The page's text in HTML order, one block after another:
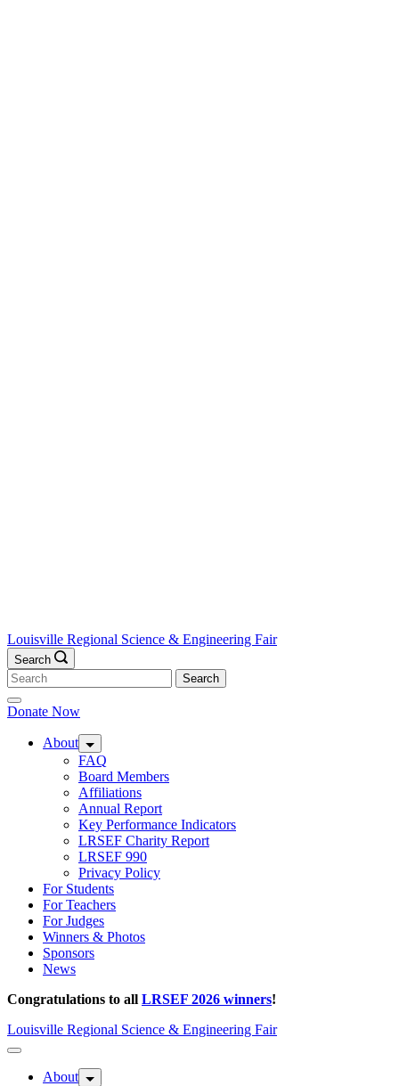
Louisville Regional Science & Engineering Fair
Search
Search
for:
Donate Now
About
FAQ
Board Members
Affiliations
Annual Report
Key Performance Indicators
LRSEF Charity Report
LRSEF 990
Privacy Policy
For Students
For Teachers
For Judges
Winners & Photos
Sponsors
News
Congratulations to all LRSEF 2026 winners!
Louisville Regional Science & Engineering Fair
About